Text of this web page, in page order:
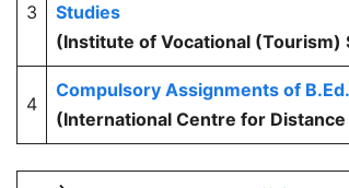
3
Studies
(Institute of Vocational (Tourism)
4
Compulsory Assignments of
(International Centre for Distance